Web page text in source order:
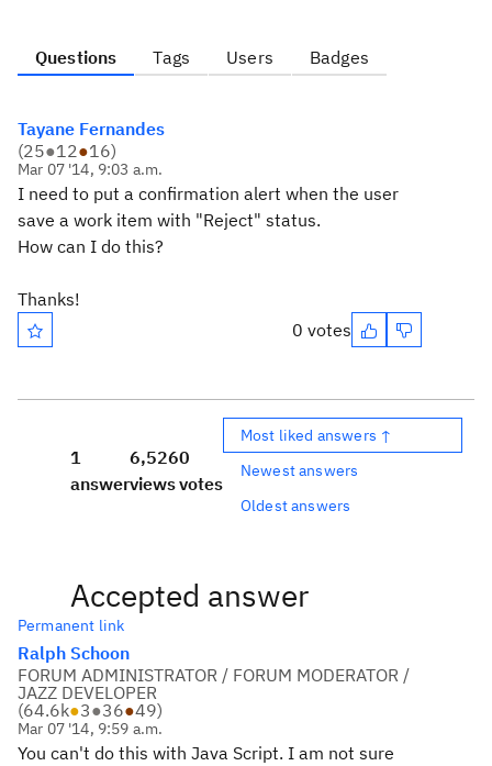
Questions Tags Users Badges
Tayane Fernandes
(25●12●16)
Mar 07 '14, 9:03 a.m.
I need to put a confirmation alert when the user
save a work item with "Reject" status.
How can I do this?
Thanks!
0 votes
1
answer
6,526
views
0
votes
Most liked answers ↑
Newest answers
Oldest answers
Accepted answer
Permanent link
Ralph Schoon
FORUM ADMINISTRATOR / FORUM MODERATOR /
JAZZ DEVELOPER
(64.6k●3●36●49)
Mar 07 '14, 9:59 a.m.
You can't do this with Java Script. I am not sure